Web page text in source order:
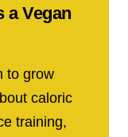
a Vegan
to grow
caloric
training,